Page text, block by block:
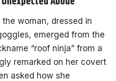
woman, dressed in
emerged from the
“roof ninja” from a
remarked on her covert
asked how she